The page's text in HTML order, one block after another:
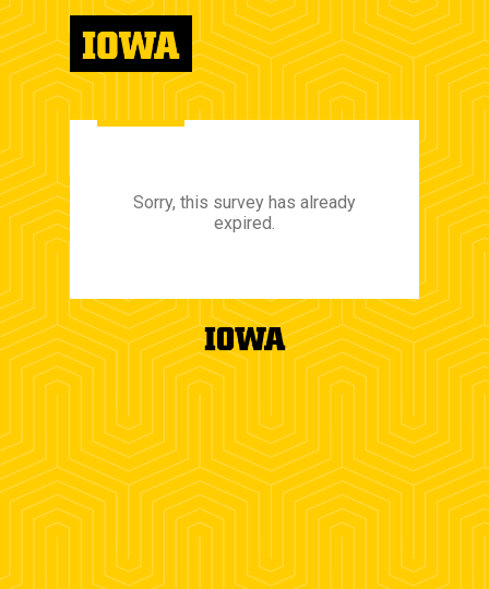
Sorry, this survey has already
expired.